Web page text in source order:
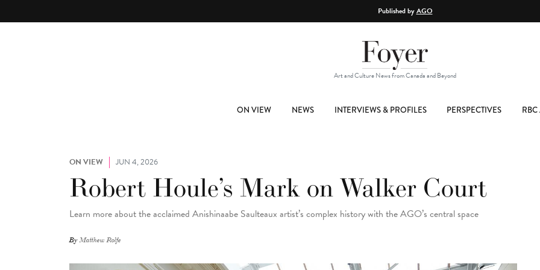
Published byAGO
Art and Culture News from Canada and Beyond
ON VIEW NEWS INTERVIEWS & PROFILES PERSPECTIVES RBC
ON VIEW JUN 4, 2026
Robert Houle’s Mark on Walker Court
Learn more about the acclaimed Anishinaabe Saulteaux artist’s complex history with the AGO’s central space
ByMatthew Rolfe